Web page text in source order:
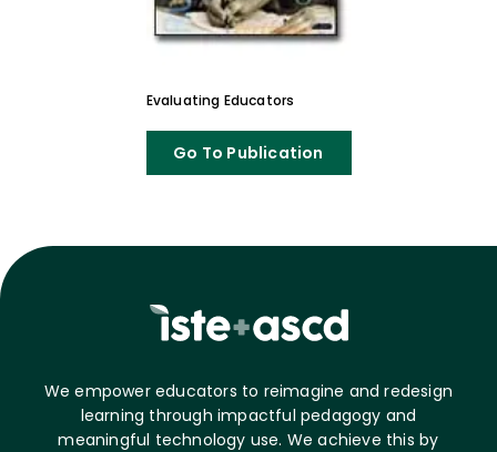
Evaluating Educators
Go To Publication
We empower educators to reimagine and redesign
learning through impactful pedagogy and
meaningful technology use. We achieve this by